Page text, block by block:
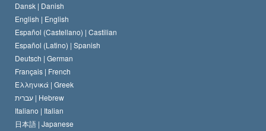
David Miscavige
Belgium
Dansk | Danish
English | English
Español (Castellano) | Castilian
Español (Latino) | Spanish
Deutsch | German
Français | French
Ελληνικά | Greek
עברית | Hebrew
Italiano | Italian
日本語 | Japanese